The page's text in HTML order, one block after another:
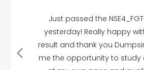
Just passed the
yesterday! Really happy
result and thank you
me the opportunity to study